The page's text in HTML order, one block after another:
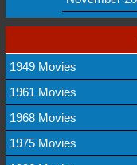
1949 Movies
1961 Movies
1968 Movies
1975 Movies